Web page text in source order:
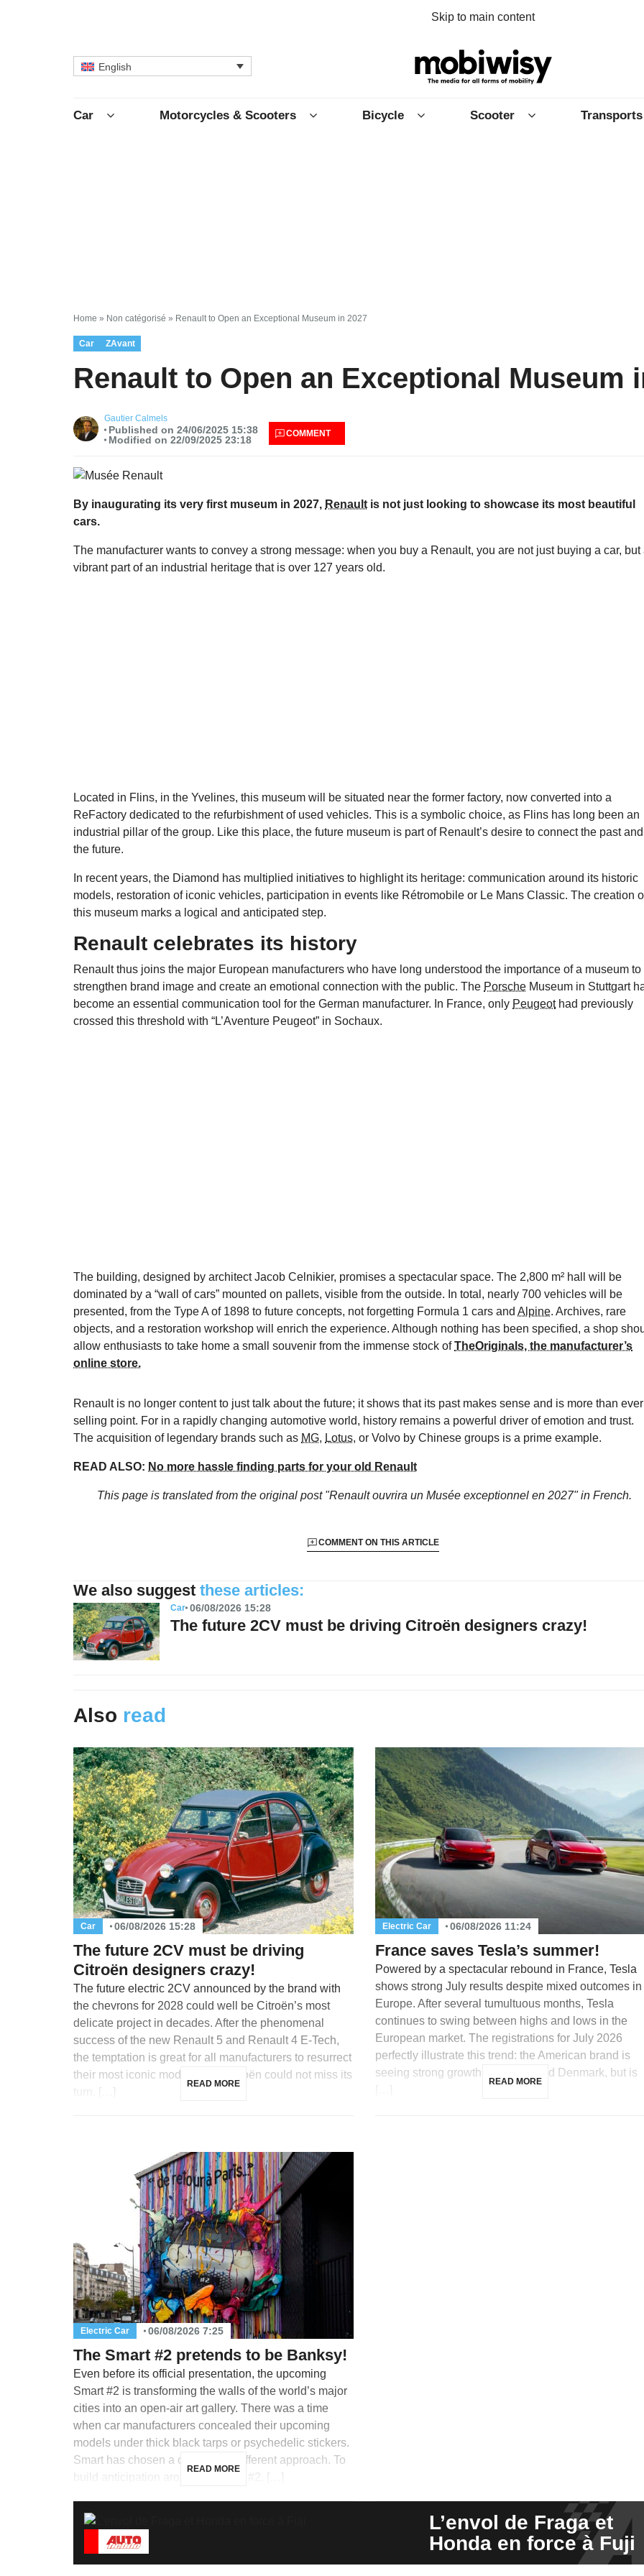
Skip to main content
English
Car Motorcycles & Scooters Bicycle Scooter Transports
Home » Non catégorisé » Renault to Open an Exceptional Museum in 2027
Car ZAvant
Renault to Open an Exceptional Museum
Gautier Calmels
Published on 24/06/2025 15:38
Modified on 22/09/2025 23:18
COMMENT
By inaugurating its very first museum in 2027, Renault is not just looking to showcase its most beautiful
cars.
The manufacturer wants to convey a strong message: when you buy a Renault, you are not just buying a car, but
vibrant part of an industrial heritage that is over 127 years old.
Located in Flins, in the Yvelines, this museum will be situated near the former factory, now converted into a
ReFactory dedicated to the refurbishment of used vehicles. This is a symbolic choice, as Flins has long been an
industrial pillar of the group. Like this place, the future museum is part of Renault’s desire to connect the past and
the future.
In recent years, the Diamond has multiplied initiatives to highlight its heritage: communication around its historic
models, restoration of iconic vehicles, participation in events like Rétromobile or Le Mans Classic. The creation
this museum marks a logical and anticipated step.
Renault celebrates its history
Renault thus joins the major European manufacturers who have long understood the importance of a museum to
strengthen brand image and create an emotional connection with the public. The Porsche Museum in Stuttgart
become an essential communication tool for the German manufacturer. In France, only Peugeothad previously
crossed this threshold with “L’Aventure Peugeot” in Sochaux.
The building, designed by architect Jacob Celnikier, promises a spectacular space. The 2,800 m² hall will be
dominated by a “wall of cars” mounted on pallets, visible from the outside. In total, nearly 700 vehicles will be
presented, from the Type A of 1898 to future concepts, not forgetting Formula 1 cars and Alpine. Archives, rare
objects, and a restoration workshop will enrich the experience. Although nothing has been specified, a shop
allow enthusiasts to take home a small souvenir from the immense stock ofTheOriginals, the manufacturer’s
online store.
Renault is no longer content to just talk about the future; it shows that its past makes sense and is more than
selling point. For in a rapidly changing automotive world, history remains a powerful driver of emotion and trust.
The acquisition of legendary brands such as MG, Lotus, or Volvo by Chinese groups is a prime example.
READ ALSO: No more hassle finding parts for your old Renault
This page is translated from the original post "Renault ouvrira un Musée exceptionnel en 2027"in French.
COMMENT ON THIS ARTICLE
We also suggest these articles:
Car 06/08/2026 15:28
The future 2CV must be driving Citroën designers crazy!
Also read
Car 06/08/2026 15:28
The future 2CV must be driving
Citroën designers crazy!
The future electric 2CV announced by the brand with
the chevrons for 2028 could well be Citroën’s most
delicate project in decades. After the phenomenal
success of the new Renault 5 and Renault 4 E-Tech,
the temptation is great for all manufacturers to resurrect
their most iconic models, and Citroën could not miss its
turn. […]
READ MORE
Electric Car 06/08/2026 11:24
France saves Tesla’s summer!
Powered by a spectacular rebound in France, Tesla
shows strong July results despite mixed outcomes in
Europe. After several tumultuous months, Tesla
continues to swing between highs and lows in the
European market. The registrations for July 2026
perfectly illustrate this trend: the American brand is
seeing strong growth in France and Denmark, but is
READ MORE
Electric Car 06/08/2026 7:25
The Smart #2 pretends to be Banksy!
Even before its official presentation, the upcoming
Smart #2 is transforming the walls of the world’s major
cities into an open-air art gallery. There was a time
when car manufacturers concealed their upcoming
models under thick black tarps or psychedelic stickers.
Smart has chosen a completely different approach. To
build anticipation around its future #2, […]
READ MORE
L’envol de Fraga et
Honda en force à Fuji